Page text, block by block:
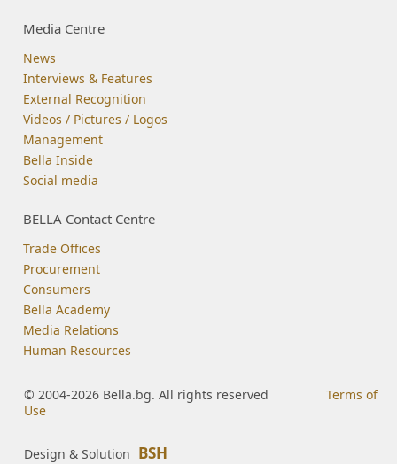
Media Centre
News
Interviews & Features
External Recognition
Videos / Pictures / Logos
Management
Bella Inside
Social media
BELLA Contact Centre
Trade Offices
Procurement
Consumers
Bella Academy
Media Relations
Human Resources
© 2004-2026 Bella.bg. All rights reserved
Terms of
Use
Design & Solution BSH